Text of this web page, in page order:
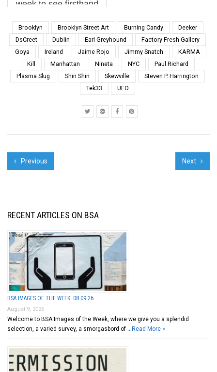
week to see firsthand
an expansive mural art
festival in its third
iteration. Unique for its
geographical breadth
as well as it’s curatorial
depth, UPEART ...
Brooklyn Brooklyn Street Art Burning Candy
Deeker
DsCreet
Dublin Earl Greyhound
Factory Fresh Gallery
Goya
Ireland Jaime Rojo Jimmy Snatch
KARMA
Kill
Manhattan Nineta NYC
Paul Richard
Plasma Slug
Shin Shin Skewville
Steven P. Harrington
Tek33
UFO
Previous Next
RECENT ARTICLES ON BSA
BSA IMAGES OF THE WEEK: 08.09.26
August 9, 2026
Welcome to BSA Images of the Week, where we give you a splendid
selection, a varied survey, a smorgasbord of … Read More »